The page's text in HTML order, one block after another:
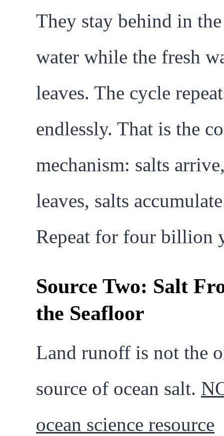
They stay behind in
water while the fresh
leaves. The cycle
endlessly. That is the
mechanism: salts
leaves, salts
Repeat for four billion
Source Two: Salt
the Seafloor
Land runoff is not the
source of ocean salt.
ocean science resource